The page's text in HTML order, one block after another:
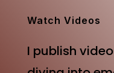
Watch Videos
I publish